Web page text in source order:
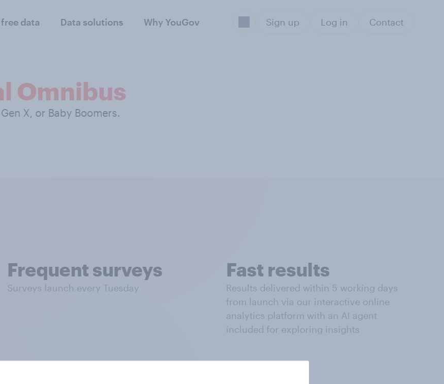
data Data solutions Why YouGov Sign up Log in Contact
Omnibus
X, or Baby Boomers.
Frequent surveys
Surveys launch every Tuesday
Fast results
Results delivered within 5 working days
from launch via our interactive online
analytics platform with an AI agent
included for exploring insights